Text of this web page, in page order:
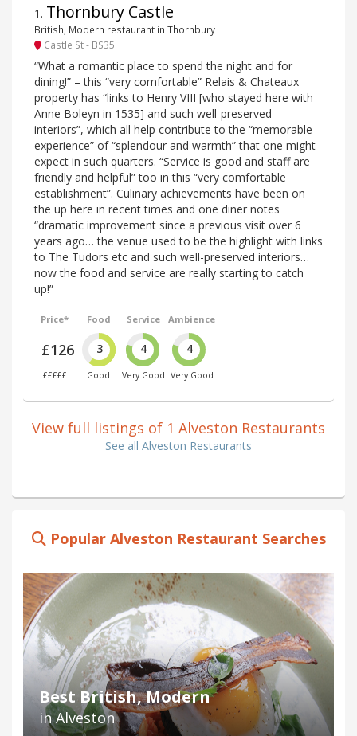
1 . Thornbury Castle
British, Modern restaurant in Thornbury
Castle St - BS35
“What a romantic place to spend the night and for
dining!” – this “very comfortable” Relais & Chateaux
property has “links to Henry VIII [who stayed here with
Anne Boleyn in 1535] and such well-preserved
interiors”, which all help contribute to the “memorable
experience” of “splendour and warmth” that one might
expect in such quarters. “Service is good and staff are
friendly and helpful” too in this “very comfortable
establishment”. Culinary achievements have been on
the up here in recent times and one diner notes
“dramatic improvement since a previous visit over 6
years ago… the venue used to be the highlight with links
to The Tudors etc and such well-preserved interiors…
now the food and service are really starting to catch
up!”
Price*
£126
£££££
Food
3
Good
Service
4
Very Good
Ambience
4
Very Good
View full listings of 1 Alveston Restaurants
See all Alveston Restaurants
Popular Alveston Restaurant Searches
Best British, Modern
in Alveston